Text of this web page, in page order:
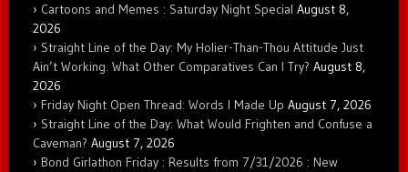
Cartoons and Memes : Saturday Night Special August 8,
2026
Straight Line of the Day: My Holier-Than-Thou Attitude Just
Ain’t Working. What Other Comparatives Can I Try? August 8,
2026
Friday Night Open Thread: Words I Made Up August 7, 2026
Straight Line of the Day: What Would Frighten and Confuse a
Caveman? August 7, 2026
Bond Girlathon Friday : Results from 7/31/2026 : New